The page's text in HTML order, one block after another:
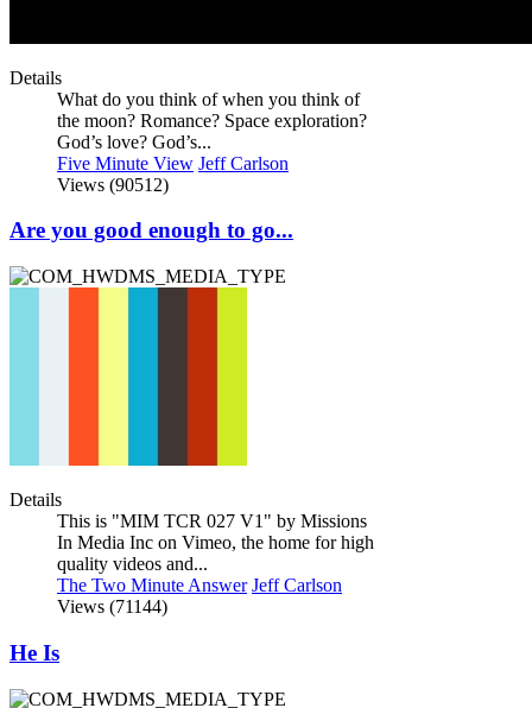
Details
What do you think of when you think of
the moon? Romance? Space exploration?
God’s love? God’s...
Five Minute View Jeff Carlson
Views (90512)
Are you good enough to go...
Details
This is "MIM TCR 027 V1" by Missions
In Media Inc on Vimeo, the home for high
quality videos and...
The Two Minute Answer Jeff Carlson
Views (71144)
He Is